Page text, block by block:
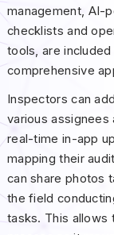
management, AI-
checklists and
tools, are
comprehensive
Inspectors can
various
real-time in-app
mapping their
can share photos
the field
tasks. This allows